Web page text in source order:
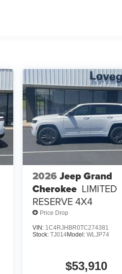
2026 Jeep Grand
Cherokee LIMITED
RESERVE 4X4
Price Drop
VIN: 1C4RJHBR0TC274381
Stock: TJ014Model: WLJP74
$53,910